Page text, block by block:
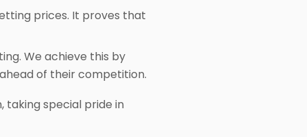
prices. It proves that
We achieve this by
of their competition.
taking special pride in